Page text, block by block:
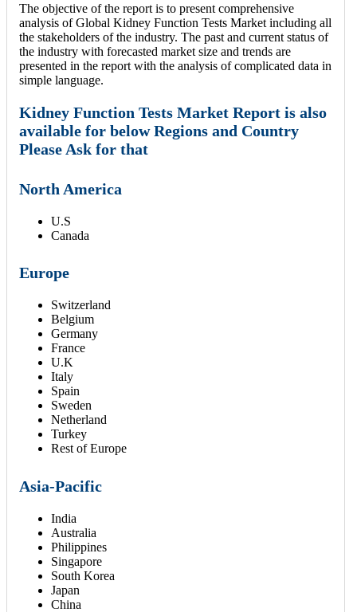
The objective of the report is to present comprehensive
analysis of Global Kidney Function Tests Market including all
the stakeholders of the industry. The past and current status of
the industry with forecasted market size and trends are
presented in the report with the analysis of complicated data in
simple language.
Kidney Function Tests Market Report is also
available for below Regions and Country
Please Ask for that
North America
U.S
Canada
Europe
Switzerland
Belgium
Germany
France
U.K
Italy
Spain
Sweden
Netherland
Turkey
Rest of Europe
Asia-Pacific
India
Australia
Philippines
Singapore
South Korea
Japan
China